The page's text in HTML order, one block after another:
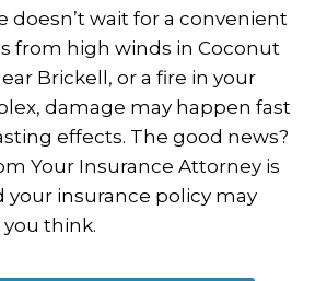
doesn’t wait for a convenient
from high winds in Coconut
Brickell, or a fire in your
damage may happen fast
effects. The good news?
Your Insurance Attorney is
your insurance policy may
think.